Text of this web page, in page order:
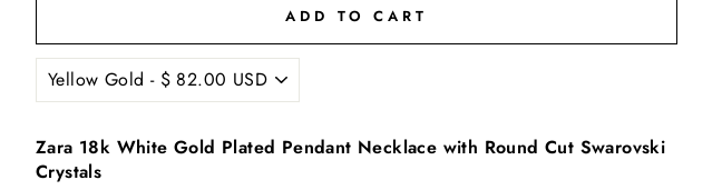
ADD TO CART
Zara 18k White Gold Plated Pendant Necklace with Round Cut Swarovski
Crystals